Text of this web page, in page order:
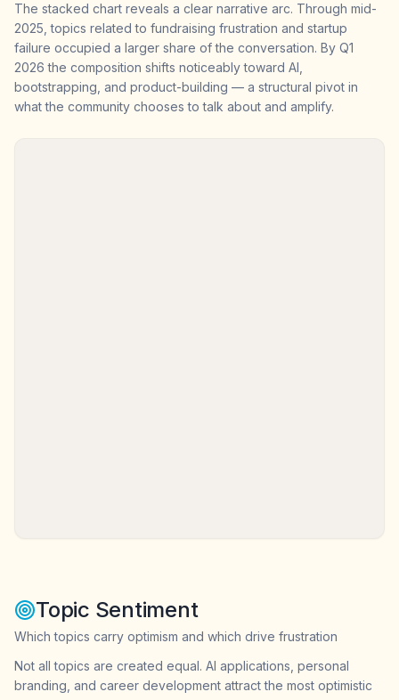
The stacked chart reveals a clear narrative arc. Through mid-
2025, topics related to fundraising frustration and startup
failure occupied a larger share of the conversation. By Q1
2026 the composition shifts noticeably toward AI,
bootstrapping, and product-building — a structural pivot in
what the community chooses to talk about and amplify.
Topic Sentiment
Which topics carry optimism and which drive frustration
Not all topics are created equal. AI applications, personal
branding, and career development attract the most optimistic